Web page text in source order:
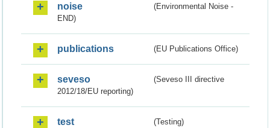
noise
(Environmental Noise -
END)
publications (EU Publications Office)
seveso
(Seveso III directive
2012/18/EU reporting)
test (Testing)